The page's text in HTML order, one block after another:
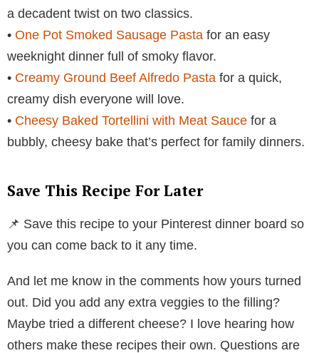
a decadent twist on two classics.
• One Pot Smoked Sausage Pasta for an easy
weeknight dinner full of smoky flavor.
• Creamy Ground Beef Alfredo Pasta for a quick,
creamy dish everyone will love.
• Cheesy Baked Tortellini with Meat Sauce for a
bubbly, cheesy bake that’s perfect for family dinners.
Save This Recipe For Later
📌 Save this recipe to your Pinterest dinner board so
you can come back to it any time.
And let me know in the comments how yours turned
out. Did you add any extra veggies to the filling?
Maybe tried a different cheese? I love hearing how
others make these recipes their own. Questions are